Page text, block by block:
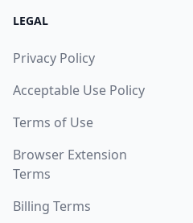
LEGAL
Privacy Policy
Acceptable Use Policy
Terms of Use
Browser Extension
Terms
Billing Terms